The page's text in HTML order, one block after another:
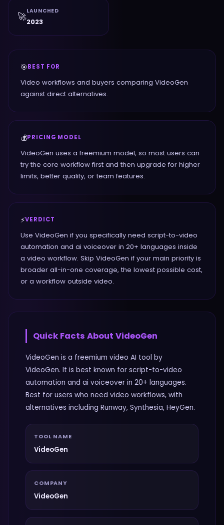
🚀LAUNCHED
2023
🎯BEST FOR
Video workflows and buyers comparing VideoGen
against direct alternatives.
💰PRICING MODEL
VideoGen uses a freemium model, so most users can
try the core workflow first and then upgrade for higher
limits, better quality, or team features.
⚡VERDICT
Use VideoGen if you specifically need script-to-video
automation and ai voiceover in 20+ languages inside
a video workflow. Skip VideoGen if your main priority is
broader all-in-one coverage, the lowest possible cost,
or a workflow outside video.
Quick Facts About VideoGen
VideoGen is a freemium video AI tool by
VideoGen. It is best known for script-to-video
automation and ai voiceover in 20+ languages.
Best for users who need video workflows, with
alternatives including Runway, Synthesia, HeyGen.
TOOL NAME
VideoGen
COMPANY
VideoGen